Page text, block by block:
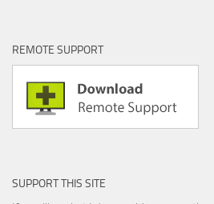
REMOTE SUPPORT
SUPPORT THIS SITE